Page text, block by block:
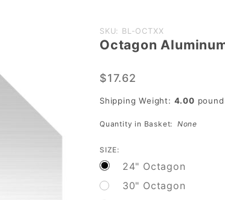
Purchase
Octagon
Sign
Blank
SKU: BL-OCTXX
Octagon
$17.62
Shipping Weight: 4.00
Quantity in Basket: None
SIZE:
24" Octagon
30" Octagon